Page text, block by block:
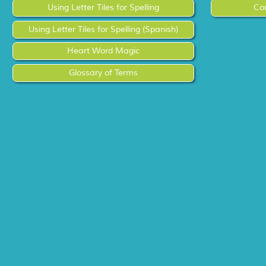
Using Letter Tiles for Spelling
Using Letter Tiles for Spelling (Spanish)
Heart Word Magic
Glossary of Terms